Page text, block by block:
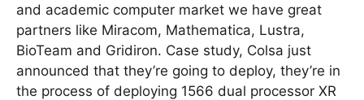
and academic computer market we have great
partners like Miracom, Mathematica, Lustra,
BioTeam and Gridiron. Case study, Colsa just
announced that they’re going to deploy, they’re in
the process of deploying 1566 dual processor XR